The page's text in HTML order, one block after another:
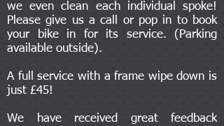
we even clean each individual spoke!
Please give us a call or pop in to book
your bike in for its service. (Parking
available outside).
A full service with a frame wipe down is
just £45!
We have received great feedback